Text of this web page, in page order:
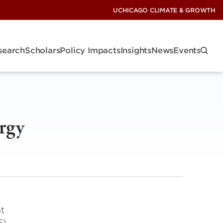
UCHICAGO CLIMATE & GROWTH
ScholarsPolicy ImpactsInsightsNewsEvents